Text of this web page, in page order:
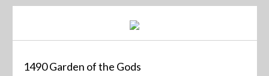
1490 Garden of the Gods